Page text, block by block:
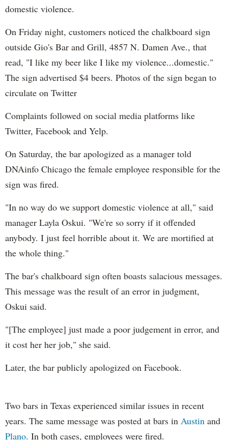
domestic violence.
On Friday night, customers noticed the chalkboard sign
outside Gio's Bar and Grill, 4857 N. Damen Ave., that
read, "I like my beer like I like my violence...domestic."
The sign advertised $4 beers. Photos of the sign began to
circulate on Twitter
Complaints followed on social media platforms like
Twitter, Facebook and Yelp.
On Saturday, the bar apologized as a manager told
DNAinfo Chicago the female employee responsible for the
sign was fired.
"In no way do we support domestic violence at all," said
manager Layla Oskui. "We're so sorry if it offended
anybody. I just feel horrible about it. We are mortified at
the whole thing."
The bar's chalkboard sign often boasts salacious messages.
This message was the result of an error in judgment,
Oskui said.
"[The employee] just made a poor judgement in error, and
it cost her her job," she said.
Later, the bar publicly apologized on Facebook.
Two bars in Texas experienced similar issues in recent
years. The same message was posted at bars in Austin and
Plano. In both cases, employees were fired.